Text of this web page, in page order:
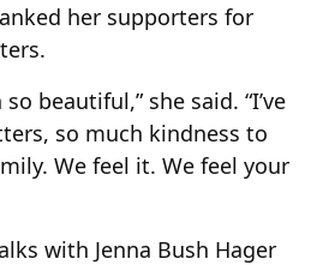
her supporters for
beautiful,” she said. “I’ve
so much kindness to
We feel it. We feel your
with Jenna Bush Hager